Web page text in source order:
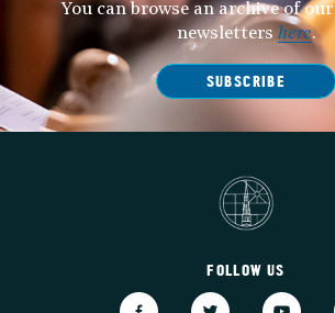
You can browse an archive of
newsletters here.
SUBSCRIBE
FOLLOW US